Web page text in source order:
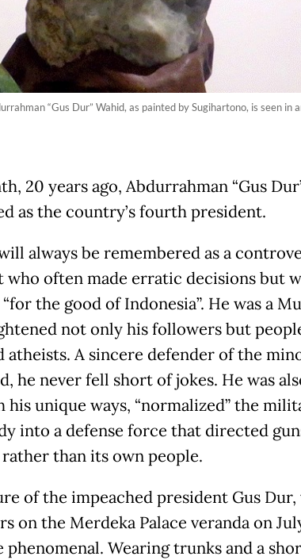
“Gus Dur” Wahid, as painted by Sugihartono, is seen
20 years ago, Abdurrahman “Gus
as the country’s fourth president.
always be remembered as a
who often made erratic decisions but
the good of Indonesia”. He was a
not only his followers but
atheists. A sincere defender of the
he never fell short of jokes. He was
his unique ways, “normalized” the
into a defense force that directed
rather than its own people.
of the impeached president Gus Dur,
on the Merdeka Palace veranda on
phenomenal. Wearing trunks and a